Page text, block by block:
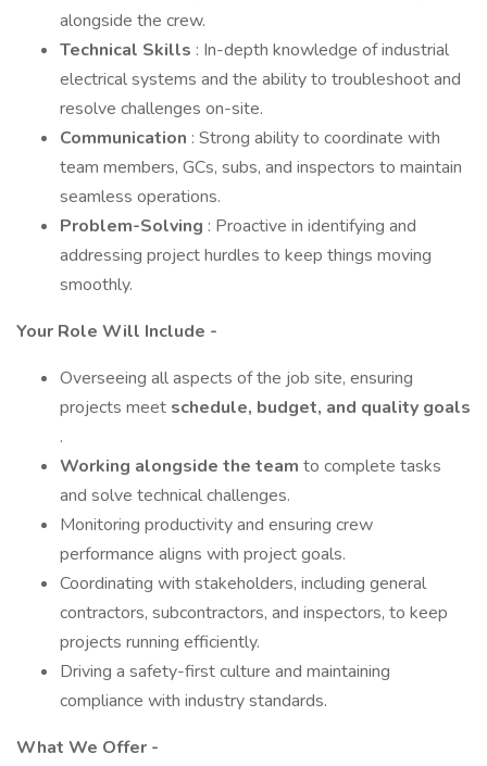
alongside the crew.
Technical Skills : In-depth knowledge of industrial
electrical systems and the ability to troubleshoot and
resolve challenges on-site.
Communication : Strong ability to coordinate with
team members, GCs, subs, and inspectors to maintain
seamless operations.
Problem-Solving : Proactive in identifying and
addressing project hurdles to keep things moving
smoothly.
Your Role Will Include -
Overseeing all aspects of the job site, ensuring
projects meet schedule, budget, and quality goals
.
Working alongside the team to complete tasks
and solve technical challenges.
Monitoring productivity and ensuring crew
performance aligns with project goals.
Coordinating with stakeholders, including general
contractors, subcontractors, and inspectors, to keep
projects running efficiently.
Driving a safety-first culture and maintaining
compliance with industry standards.
What We Offer -